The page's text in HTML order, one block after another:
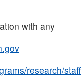
with any
research/staff